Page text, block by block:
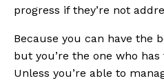
progress if they’re not
Because you can have the
but you’re the one who
Unless you’re able to